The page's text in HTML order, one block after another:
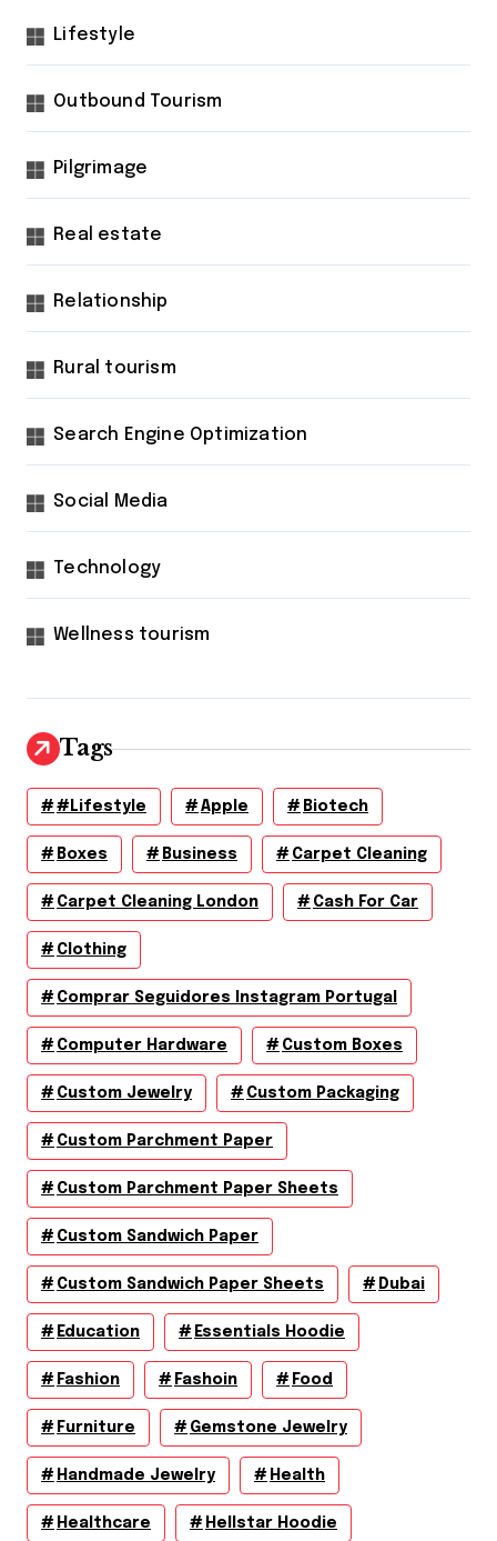
Lifestyle
Outbound Tourism
Pilgrimage
Real estate
Relationship
Rural tourism
Search Engine Optimization
Social Media
Technology
Wellness tourism
Tags
#lifestyle Apple Biotech
Boxes Business Carpet Cleaning
Carpet Cleaning London Cash For Car
Clothing
Comprar Seguidores Instagram Portugal
Computer Hardware Custom Boxes
Custom Jewelry Custom Packaging
Custom Parchment Paper
Custom Parchment Paper Sheets
Custom Sandwich Paper
Custom Sandwich Paper Sheets Dubai
Education Essentials Hoodie
Fashion Fashoin Food
Furniture Gemstone Jewelry
Handmade Jewelry Health
Healthcare Hellstar Hoodie